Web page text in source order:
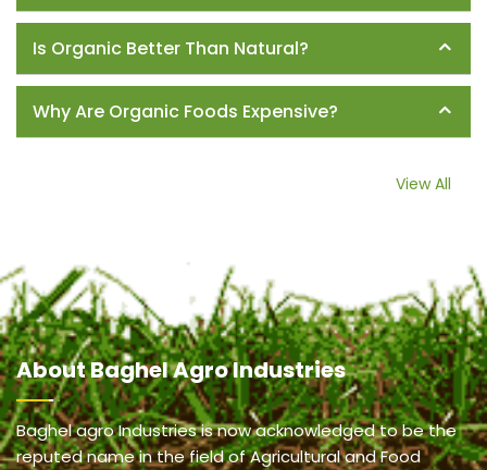
Is Organic Better Than Natural?
Why Are Organic Foods Expensive?
View All
AboutBaghel Agro Industries
Baghel agro Industries is now acknowledged to be the
reputed name in the field of Agricultural and Food